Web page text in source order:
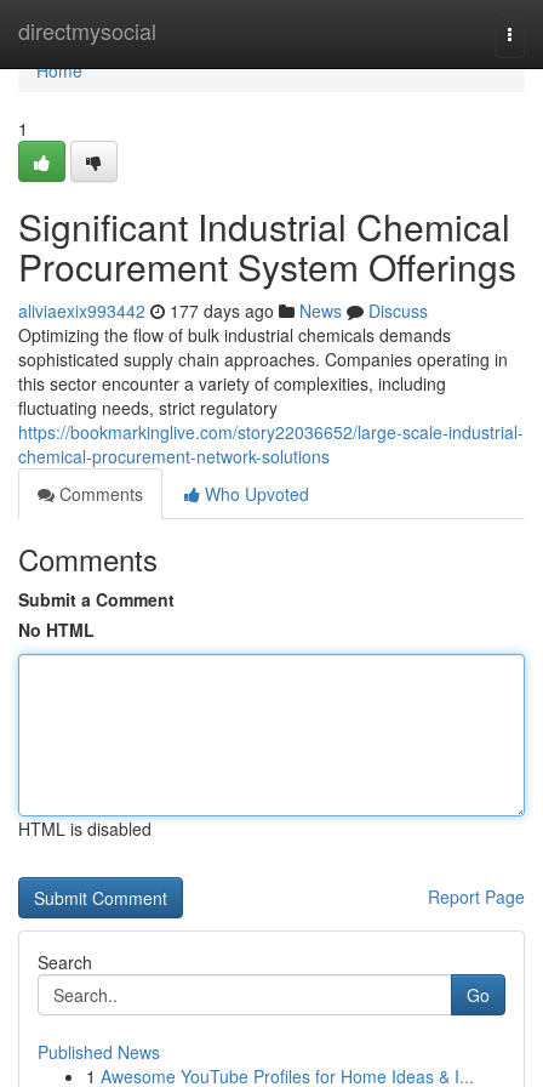
directmysocial
Home
Home
1
Significant Industrial Chemical
Procurement System Offerings
aliviaexix993442 177 days ago News
Discuss
Optimizing the flow of bulk industrial chemicals demands
sophisticated supply chain approaches. Companies operating in
this sector encounter a variety of complexities, including
fluctuating needs, strict regulatory
https://bookmarkinglive.com/story22036652/large-scale-industrial-
chemical-procurement-network-solutions
Comments
Who Upvoted
Comments
Submit a Comment
No HTML
HTML is disabled
Report Page
Search
Go
Published News
1 Awesome YouTube Profiles for Home Ideas & I...